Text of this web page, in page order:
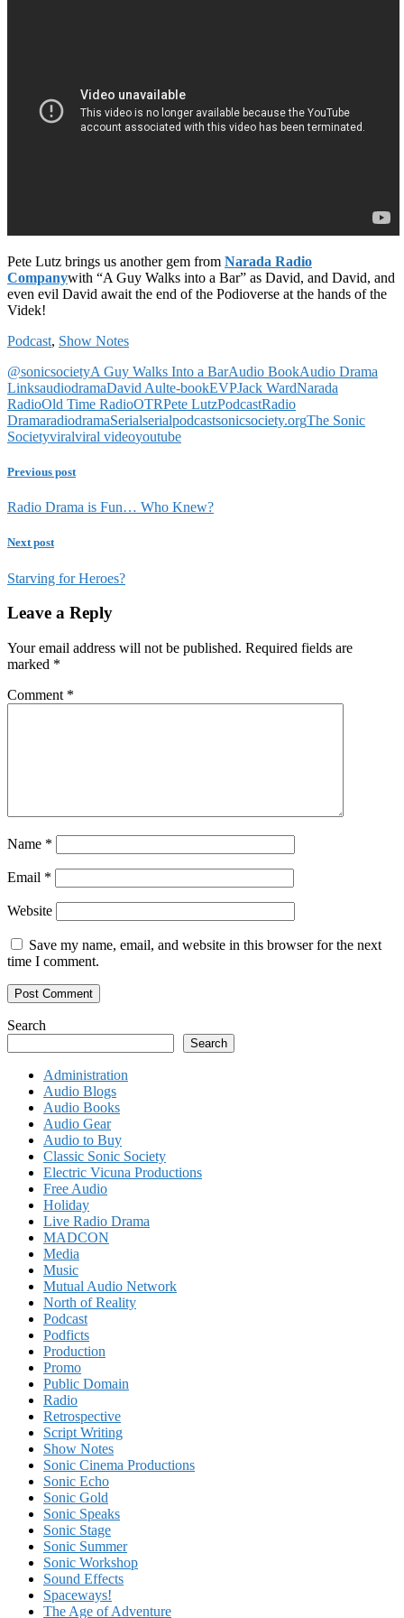
Pete Lutz brings us another gem from Narada Radio
Companywith “A Guy Walks into a Bar” as David, and David, and
even evil David await the end of the Podioverse at the hands of the
Videk!
Podcast, Show Notes
@sonicsocietyA Guy Walks Into a BarAudio BookAudio Drama
LinksaudiodramaDavid Aulte-bookEVPJack WardNarada
RadioOld Time RadioOTRPete LutzPodcastRadio
DramaradiodramaSerialserialpodcastsonicsociety.orgThe Sonic
Societyviralviral videoyoutube
Previous post
Radio Drama is Fun… Who Knew?
Next post
Starving for Heroes?
Leave a Reply
Your email address will not be published. Required fields are
marked *
Comment *
Name *
Email *
Website
Save my name, email, and website in this browser for the next
time I comment.
Search
Search
Administration
Audio Blogs
Audio Books
Audio Gear
Audio to Buy
Classic Sonic Society
Electric Vicuna Productions
Free Audio
Holiday
Live Radio Drama
MADCON
Media
Music
Mutual Audio Network
North of Reality
Podcast
Podficts
Production
Promo
Public Domain
Radio
Retrospective
Script Writing
Show Notes
Sonic Cinema Productions
Sonic Echo
Sonic Gold
Sonic Speaks
Sonic Stage
Sonic Summer
Sonic Workshop
Sound Effects
Spaceways!
The Age of Adventure